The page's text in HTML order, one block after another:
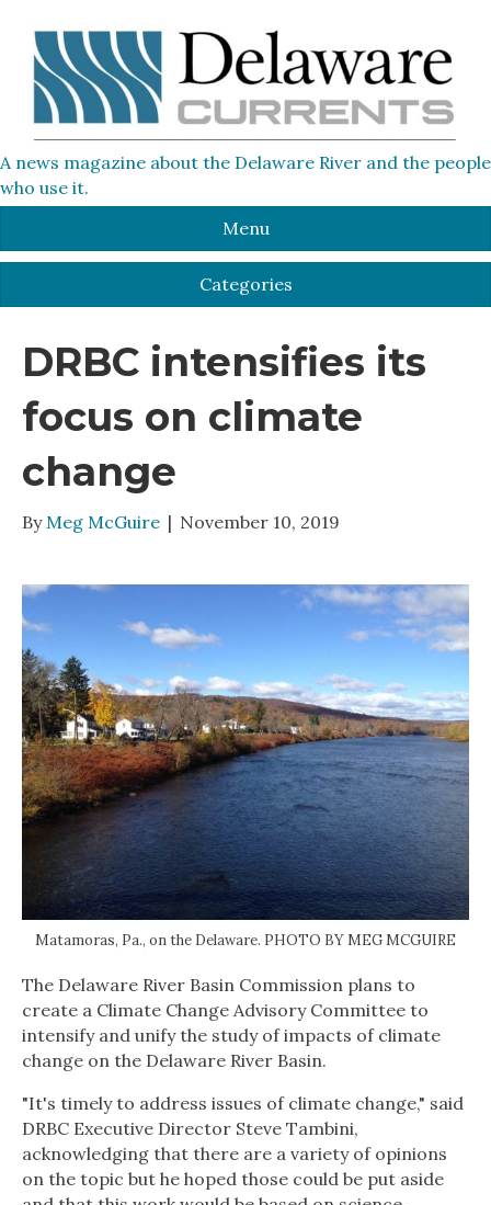
A news magazine about the Delaware River and the people
who use it.
Menu
Categories
DRBC intensifies its
focus on climate
change
By Meg McGuire | November 10, 2019
Matamoras, Pa., on the Delaware. PHOTO BY MEG MCGUIRE
The Delaware River Basin Commission plans to
create a Climate Change Advisory Committee to
intensify and unify the study of impacts of climate
change on the Delaware River Basin.
"It's timely to address issues of climate change," said
DRBC Executive Director Steve Tambini,
acknowledging that there are a variety of opinions
on the topic but he hoped those could be put aside